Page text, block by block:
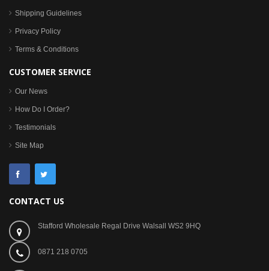
Shipping Guidelines
Privacy Policy
Terms & Conditions
CUSTOMER SERVICE
Our News
How Do I Order?
Testimonials
Site Map
CONTACT US
Stafford Wholesale Regal Drive Walsall WS2 9HQ
0871 218 0705